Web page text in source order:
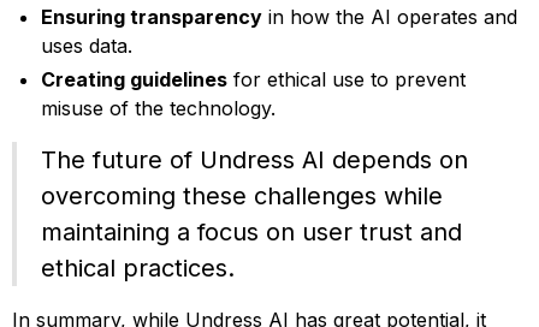
Ensuring transparency in how the AI operates and
uses data.
Creating guidelines for ethical use to prevent
misuse of the technology.
The future of Undress AI depends on
overcoming these challenges while
maintaining a focus on user trust and
ethical practices.
In summary, while Undress AI has great potential, it